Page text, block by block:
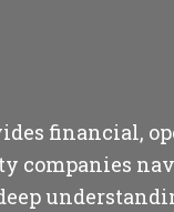
financial,
companies